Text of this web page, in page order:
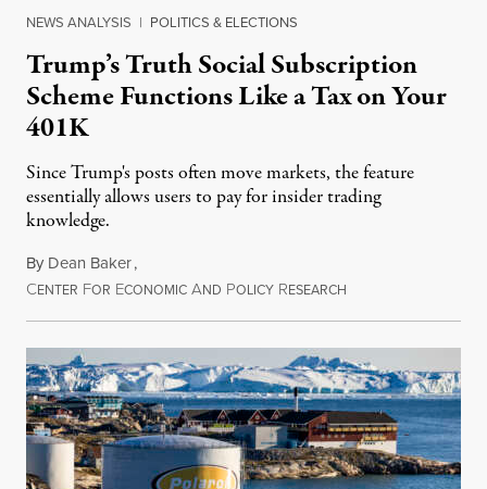
NEWS ANALYSIS | POLITICS & ELECTIONS
Trump’s Truth Social Subscription
Scheme Functions Like a Tax on Your
401K
Since Trump's posts often move markets, the feature
essentially allows users to pay for insider trading
knowledge.
By Dean Baker,
CENTER FOR ECONOMIC AND POLICY RESEARCH